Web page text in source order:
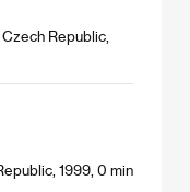
Republic,
1999, 0 min